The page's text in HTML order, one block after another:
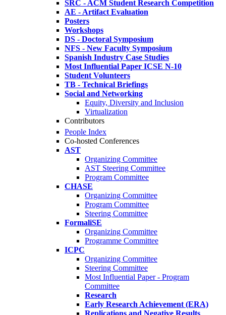
SRC - ACM Student Research Competition
AE - Artifact Evaluation
Posters
Workshops
DS - Doctoral Symposium
NFS - New Faculty Symposium
Spanish Industry Case Studies
Most Influential Paper ICSE N-10
Student Volunteers
TB - Technical Briefings
Social and Networking
Equity, Diversity and Inclusion
Virtualization
Contributors
People Index
Co-hosted Conferences
AST
Organizing Committee
AST Steering Committee
Program Committee
CHASE
Organizing Committee
Program Committee
Steering Committee
FormaliSE
Organizing Committee
Programme Committee
ICPC
Organizing Committee
Steering Committee
Most Influential Paper - Program
Committee
Research
Early Research Achievement (ERA)